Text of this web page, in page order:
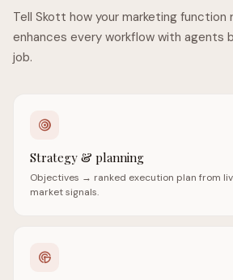
Tell Skott how your marketing function
enhances every workflow with agents
job.
Strategy & planning
Objectives → ranked execution plan from
market signals.